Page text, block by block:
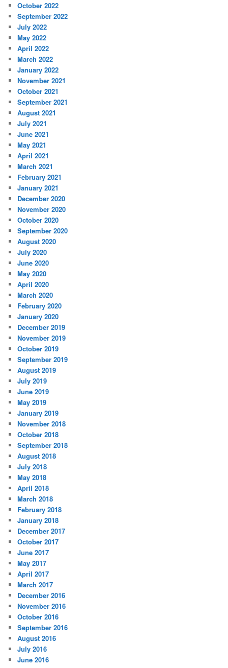
October 2022
September 2022
July 2022
May 2022
April 2022
March 2022
January 2022
November 2021
October 2021
September 2021
August 2021
July 2021
June 2021
May 2021
April 2021
March 2021
February 2021
January 2021
December 2020
November 2020
October 2020
September 2020
August 2020
July 2020
June 2020
May 2020
April 2020
March 2020
February 2020
January 2020
December 2019
November 2019
October 2019
September 2019
August 2019
July 2019
June 2019
May 2019
January 2019
November 2018
October 2018
September 2018
August 2018
July 2018
May 2018
April 2018
March 2018
February 2018
January 2018
December 2017
October 2017
June 2017
May 2017
April 2017
March 2017
December 2016
November 2016
October 2016
September 2016
August 2016
July 2016
June 2016